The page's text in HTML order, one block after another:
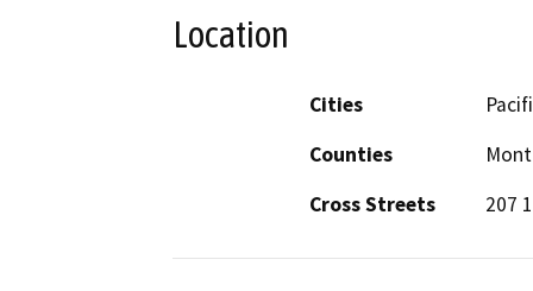
Location
Cities
Counties
Cross Streets
207